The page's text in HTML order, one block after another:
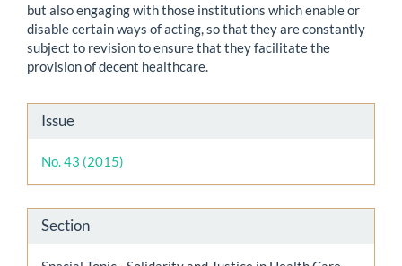
but also engaging with those institutions which enable or
disable certain ways of acting, so that they are constantly
subject to revision to ensure that they facilitate the
provision of decent healthcare.
Article
Details
Issue
No. 43 (2015)
Section